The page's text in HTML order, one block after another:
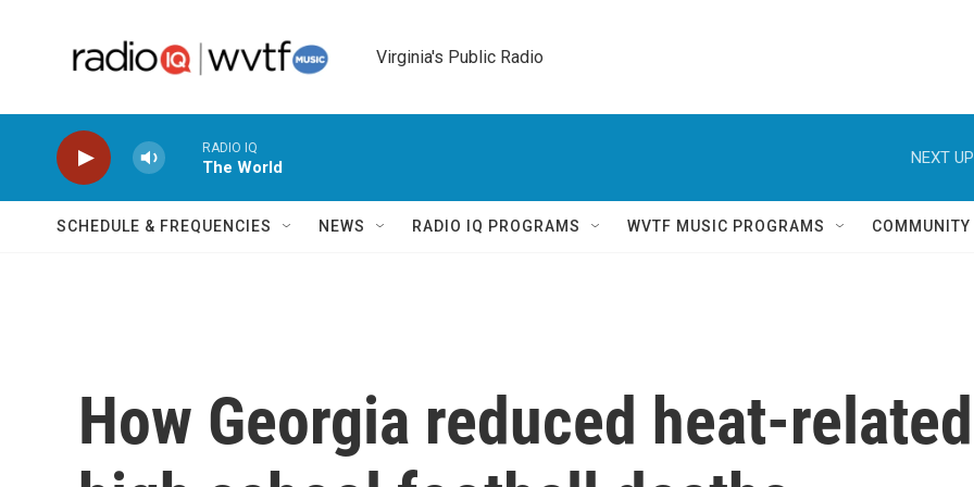
Virginia's Public Radio
RADIO IQ
The World
NEXT
SCHEDULE & FREQUENCIES NEWS RADIO IQ PROGRAMS WVTF MUSIC PROGRAMS COMMUNITY
How Georgia reduced heat-related